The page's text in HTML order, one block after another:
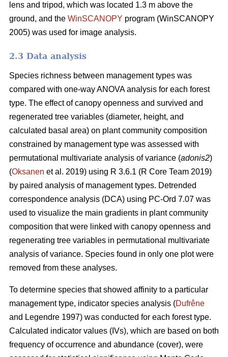
lens and tripod, which was located 1.3 m above the
ground, and the WinSCANOPY program (WinSCANOPY
2005) was used for image analysis.
2.3 Data analysis
Species richness between management types was
compared with one-way ANOVA analysis for each forest
type. The effect of canopy openness and survived and
regenerated tree variables (diameter, height, and
calculated basal area) on plant community composition
constrained by management type was assessed with
permutational multivariate analysis of variance (adonis2)
(Oksanen et al. 2019) using R 3.6.1 (R Core Team 2019)
by paired analysis of management types. Detrended
correspondence analysis (DCA) using PC-Ord 7.07 was
used to visualize the main gradients in plant community
composition that were linked with canopy openness and
regenerating tree variables in permutational multivariate
analysis of variance. Species found in only one plot were
removed from these analyses.
To determine species that showed affinity to a particular
management type, indicator species analysis (Dufrêne
and Legendre 1997) was conducted for each forest type.
Calculated indicator values (IVs), which are based on both
frequency of occurrence and abundance (cover), were